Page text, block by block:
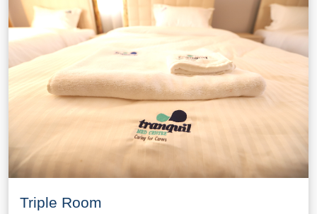
Triple Room